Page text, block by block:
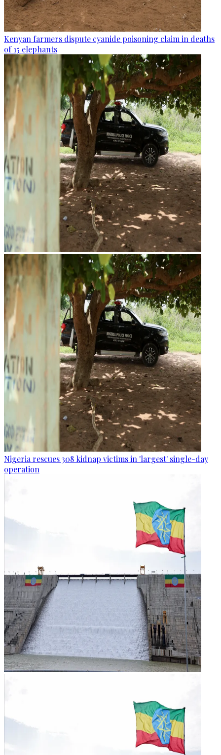
Kenyan farmers dispute cyanide poisoning claim in deaths
of 15 elephants
Nigeria rescues 308 kidnap victims in 'largest' single-day
operation